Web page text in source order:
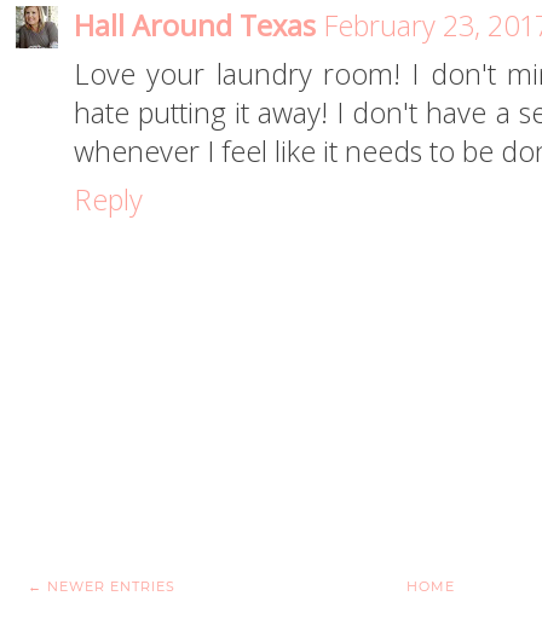
Hall Around Texas February 23,
Love your laundry room! I don't
hate putting it away! I don't have a
whenever I feel like it needs to be
Reply
← NEWER ENTRIES HOME